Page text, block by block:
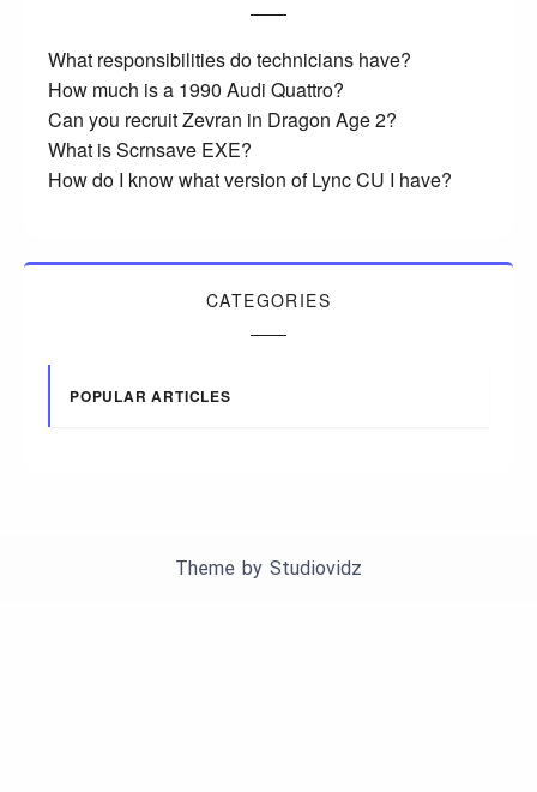
What responsibilities do technicians have?
How much is a 1990 Audi Quattro?
Can you recruit Zevran in Dragon Age 2?
What is Scrnsave EXE?
How do I know what version of Lync CU I have?
CATEGORIES
POPULAR ARTICLES
Theme by Studiovidz